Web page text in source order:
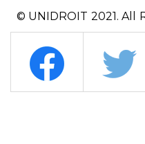
© UNIDROIT 2021. All